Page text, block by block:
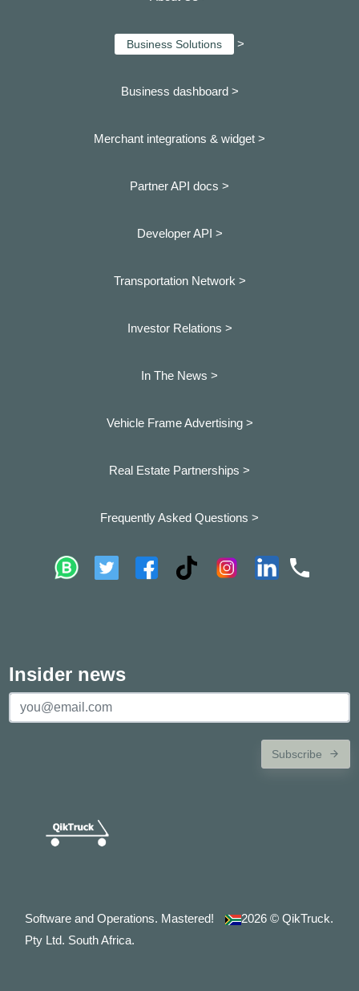
Business Solutions >
Business dashboard >
Merchant integrations & widget >
Partner API docs >
Developer API >
Transportation Network >
Investor Relations >
In The News >
Vehicle Frame Advertising >
Real Estate Partnerships >
Frequently Asked Questions >
Insider news
Subscribe
Software and Operations. Mastered! 2026 © QikTruck.
Pty Ltd. South Africa.